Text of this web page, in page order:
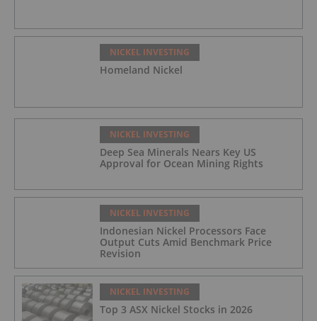
NICKEL INVESTING
Homeland Nickel
NICKEL INVESTING
Deep Sea Minerals Nears Key US
Approval for Ocean Mining Rights
NICKEL INVESTING
Indonesian Nickel Processors Face
Output Cuts Amid Benchmark Price
Revision
NICKEL INVESTING
Top 3 ASX Nickel Stocks in 2026